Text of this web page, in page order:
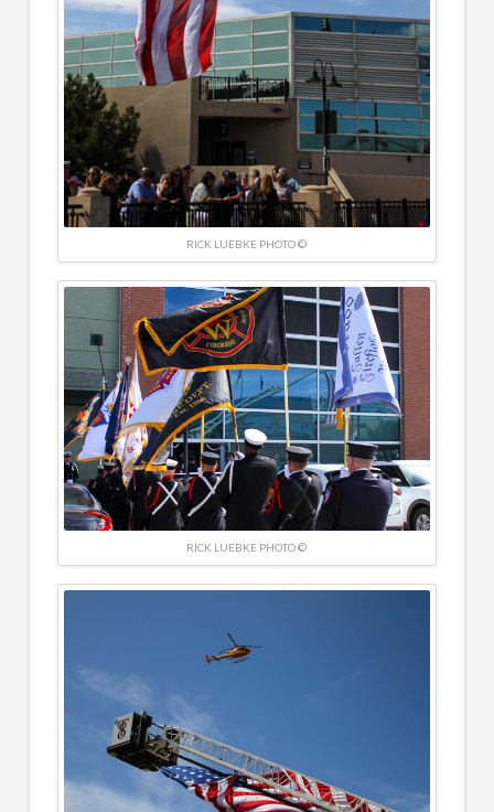
RICK LUEBKE PHOTO ©
RICK LUEBKE PHOTO ©